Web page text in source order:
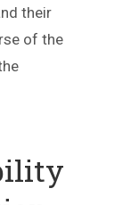
their
of the